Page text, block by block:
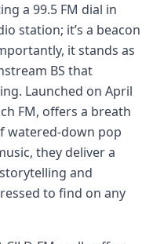
a 99.5 FM dial in
station; it’s a beacon
it stands as
BS that
Launched on April
FM, offers a breath
watered-down pop
they deliver a
and
to find on any